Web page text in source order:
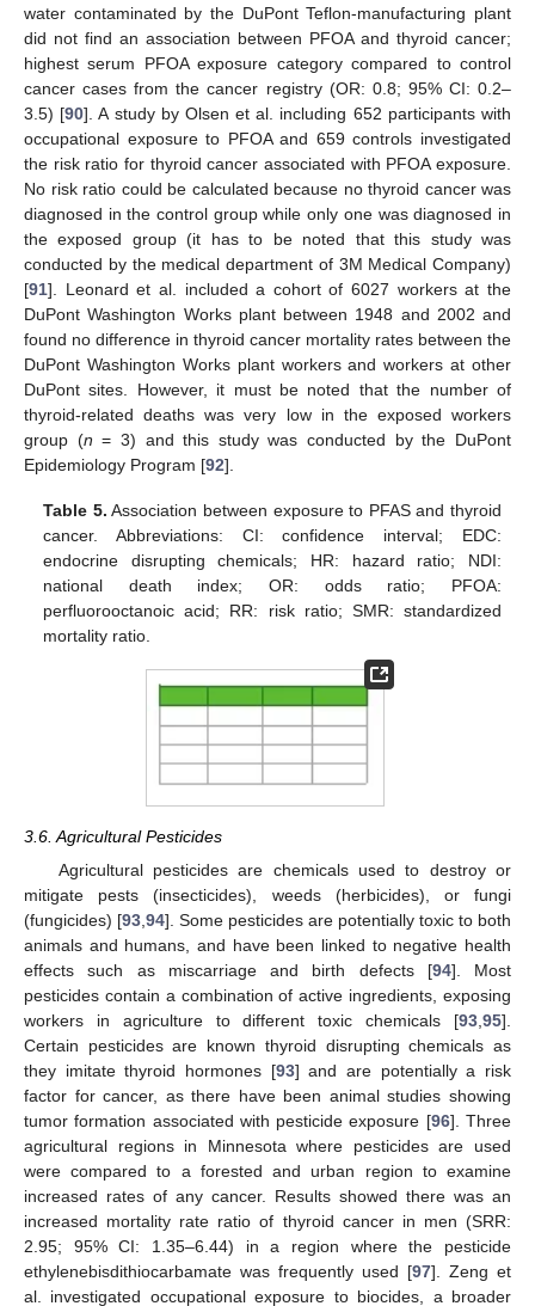
water contaminated by the DuPont Teflon-manufacturing plant
did not find an association between PFOA and thyroid cancer;
highest serum PFOA exposure category compared to control
cancer cases from the cancer registry (OR: 0.8; 95% CI: 0.2–
3.5) [90]. A study by Olsen et al. including 652 participants with
occupational exposure to PFOA and 659 controls investigated
the risk ratio for thyroid cancer associated with PFOA exposure.
No risk ratio could be calculated because no thyroid cancer was
diagnosed in the control group while only one was diagnosed in
the exposed group (it has to be noted that this study was
conducted by the medical department of 3M Medical Company)
[91]. Leonard et al. included a cohort of 6027 workers at the
DuPont Washington Works plant between 1948 and 2002 and
found no difference in thyroid cancer mortality rates between the
DuPont Washington Works plant workers and workers at other
DuPont sites. However, it must be noted that the number of
thyroid-related deaths was very low in the exposed workers
group (n = 3) and this study was conducted by the DuPont
Epidemiology Program [92].
Table 5. Association between exposure to PFAS and thyroid
cancer. Abbreviations: CI: confidence interval; EDC:
endocrine disrupting chemicals; HR: hazard ratio; NDI:
national death index; OR: odds ratio; PFOA:
perfluorooctanoic acid; RR: risk ratio; SMR: standardized
mortality ratio.
3.6. Agricultural Pesticides
Agricultural pesticides are chemicals used to destroy or
mitigate pests (insecticides), weeds (herbicides), or fungi
(fungicides) [93 94]. Some pesticides are potentially toxic to both
animals and humans, and have been linked to negative health
effects such as miscarriage and birth defects [94]. Most
pesticides contain a combination of active ingredients, exposing
workers in agriculture to different toxic chemicals [93 95].
Certain pesticides are known thyroid disrupting chemicals as
they imitate thyroid hormones [93] and are potentially a risk
factor for cancer, as there have been animal studies showing
tumor formation associated with pesticide exposure [96]. Three
agricultural regions in Minnesota where pesticides are used
were compared to a forested and urban region to examine
increased rates of any cancer. Results showed there was an
increased mortality rate ratio of thyroid cancer in men (SRR:
2.95; 95% CI: 1.35–6.44) in a region where the pesticide
ethylenebisdithiocarbamate was frequently used [97]. Zeng et
al. investigated occupational exposure to biocides, a broader